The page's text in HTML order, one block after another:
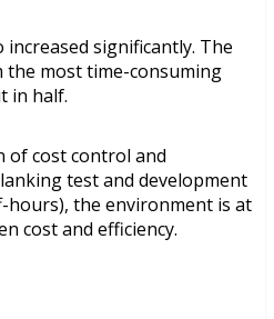
increased significantly. The
most time-consuming
in half.
of cost control and
test and development
the environment is at
cost and efficiency.